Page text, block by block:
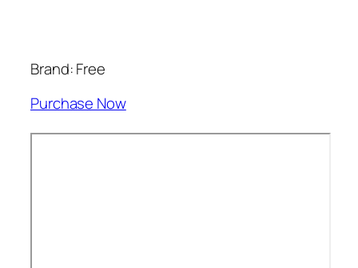
Brand: Free
Purchase Now